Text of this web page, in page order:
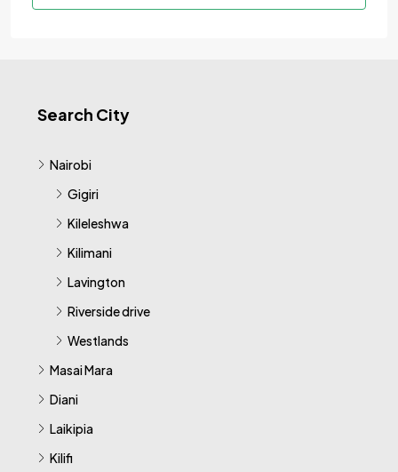
Search City
Nairobi
Gigiri
Kileleshwa
Kilimani
Lavington
Riverside drive
Westlands
Masai Mara
Diani
Laikipia
Kilifi